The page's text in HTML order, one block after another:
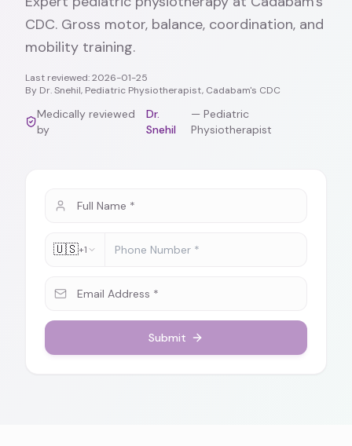
CDC. Gross motor, balance, coordination, and
mobility training.
Last reviewed:2026-01-25
By Dr. Snehil, Pediatric Physiotherapist, Cadabam's CDC
Medically reviewed
by
Dr.
Snehil
— Pediatric
Physiotherapist
🇺🇸+1
Submit